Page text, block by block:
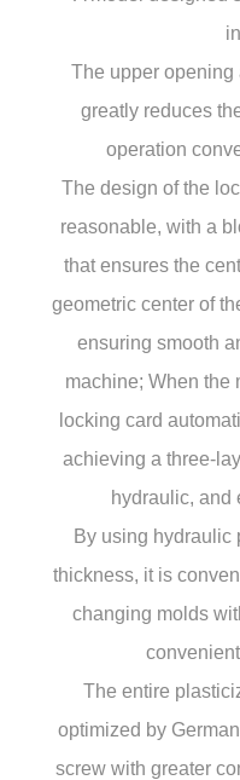
The upper opening
greatly reduces
operation
The design of the
reasonable, with a
that ensures the
geometric center of
ensuring smooth
machine; When the
locking card
achieving a three-
hydraulic, and
By using hydraulic
thickness, it is
changing molds
The entire
optimized by
screw with greater